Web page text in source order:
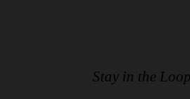
Stay in the Loop